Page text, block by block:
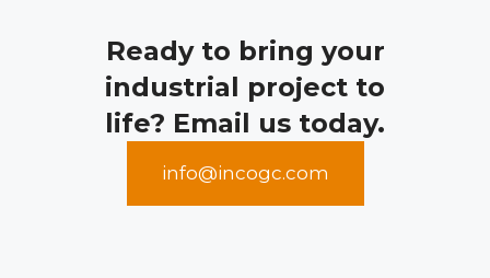
Ready to bring your
industrial project to
life? Email us today.
info@incogc.com